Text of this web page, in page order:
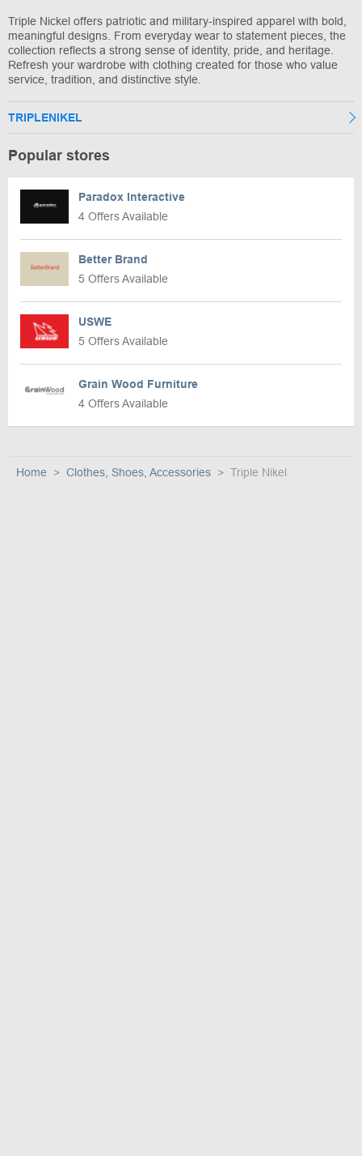
Triple Nickel offers patriotic and military-inspired apparel with bold,
meaningful designs. From everyday wear to statement pieces, the
collection reflects a strong sense of identity, pride, and heritage.
Refresh your wardrobe with clothing created for those who value
service, tradition, and distinctive style.
TRIPLENIKEL
Popular stores
Paradox Interactive
4 Offers Available
Better Brand
5 Offers Available
USWE
5 Offers Available
Grain Wood Furniture
4 Offers Available
Home Clothes, Shoes, Accessories Triple Nikel